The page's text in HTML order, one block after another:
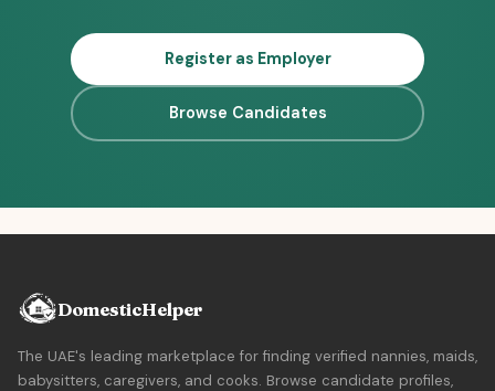
Register as Employer
Browse Candidates
DomesticHelper
The UAE's leading marketplace for finding verified nannies, maids,
babysitters, caregivers, and cooks. Browse candidate profiles,